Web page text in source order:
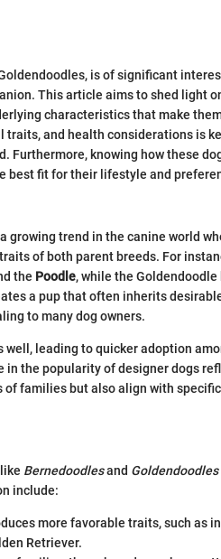
is of significant
This article aims to shed light
characteristics that make
traits, and health considerations is
Furthermore, knowing how these
best fit for their lifestyle and
growing trend in the canine world
of both parent breeds. For
the Poodle, while the
a pup that often inherits
to many dog owners.
leading to quicker adoption
the popularity of designer dogs
families but also align with
Bernedoodlesand Goldendoodles
include:
more favorable traits, such as
Retriever.